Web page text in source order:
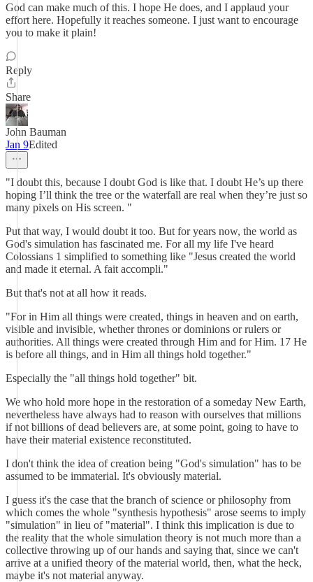
God can make much of this. I hope He does, and I applaud your
effort here. Hopefully it reaches someone. I just want to encourage
you to make it plain!
Reply
Share
John Bauman
Jan 9Edited
"I doubt this, because I doubt God is like that. I doubt He’s up there
hoping I’ll think the tree or the waterfall are real when they’re just so
many pixels on His screen. "
Put that way, I would doubt it too. But for years now, the world as
God's simulation has fascinated me. For all my life I've heard
Colossians 1 simplified to something like "Jesus created the world
and made it eternal. A fait accompli."
But that's not at all how it reads.
"For in Him all things were created, things in heaven and on earth,
visible and invisible, whether thrones or dominions or rulers or
authorities. All things were created through Him and for Him. 17 He
is before all things, and in Him all things hold together."
Especially the "all things hold together" bit.
We who hold more hope in the restoration of a someday New Earth,
nevertheless have always had to reason with ourselves that millions
if not billions of dead believers are, at some point, going to have to
have their material existence reconstituted.
I don't think the idea of creation being "God's simulation" has to be
assumed to be immaterial. It's obviously material.
I guess it's the case that the branch of science or philosophy from
which comes the whole "synthesis hypothesis" arose seems to imply
"simulation" in lieu of "material". I think this implication is due to
the reality that the whole simulation theory is not much more than a
collective throwing up of our hands and saying that, since we can't
arrive at a unified theory of the material world, then, what the heck,
maybe it's not material anyway.